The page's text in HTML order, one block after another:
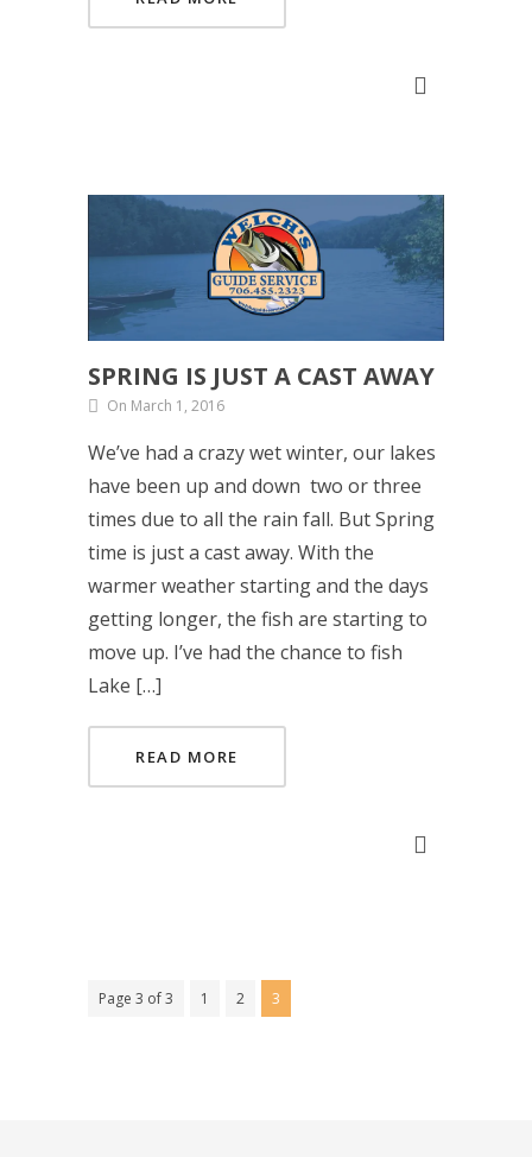
SPRING IS JUST A CAST AWAY
On March 1, 2016
We’ve had a crazy wet winter, our lakes
have been up and down two or three
times due to all the rain fall. But Spring
time is just a cast away. With the
warmer weather starting and the days
getting longer, the fish are starting to
move up. I’ve had the chance to fish
Lake […]
READ MORE
Page 3 of 3 1 2 3